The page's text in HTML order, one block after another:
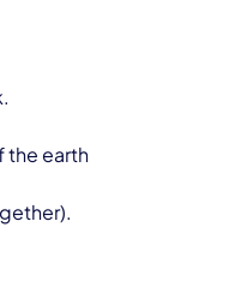
the earth